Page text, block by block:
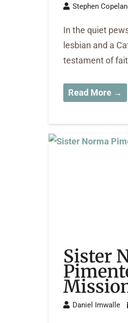
Stephen
In the quiet
lesbian and a
testament of
Read More →
Sister
Daniel Imwalle